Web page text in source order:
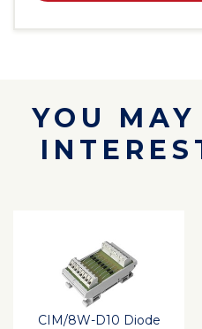
YOU
CIM/8W-D10 Diode